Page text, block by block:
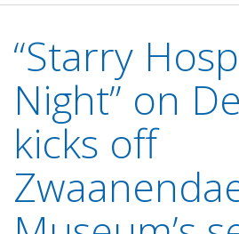
“Starry
Night” on
kicks off